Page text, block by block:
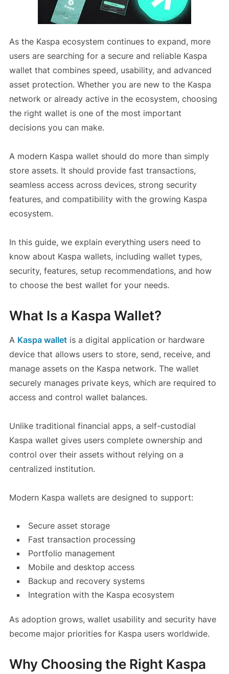
As the Kaspa ecosystem continues to expand, more
users are searching for a secure and reliable Kaspa
wallet that combines speed, usability, and advanced
asset protection. Whether you are new to the Kaspa
network or already active in the ecosystem, choosing
the right wallet is one of the most important
decisions you can make.
A modern Kaspa wallet should do more than simply
store assets. It should provide fast transactions,
seamless access across devices, strong security
features, and compatibility with the growing Kaspa
ecosystem.
In this guide, we explain everything users need to
know about Kaspa wallets, including wallet types,
security, features, setup recommendations, and how
to choose the best wallet for your needs.
What Is a Kaspa Wallet?
A Kaspa walletis a digital application or hardware
device that allows users to store, send, receive, and
manage assets on the Kaspa network. The wallet
securely manages private keys, which are required to
access and control wallet balances.
Unlike traditional financial apps, a self-custodial
Kaspa wallet gives users complete ownership and
control over their assets without relying on a
centralized institution.
Modern Kaspa wallets are designed to support:
Secure asset storage
Fast transaction processing
Portfolio management
Mobile and desktop access
Backup and recovery systems
Integration with the Kaspa ecosystem
As adoption grows, wallet usability and security have
become major priorities for Kaspa users worldwide.
Why Choosing the Right Kaspa